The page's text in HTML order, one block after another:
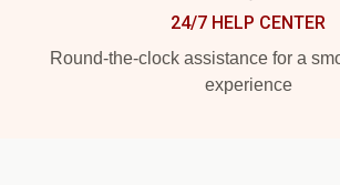
24/7 HELP CENTER
Round-the-clock assistance for a
experience